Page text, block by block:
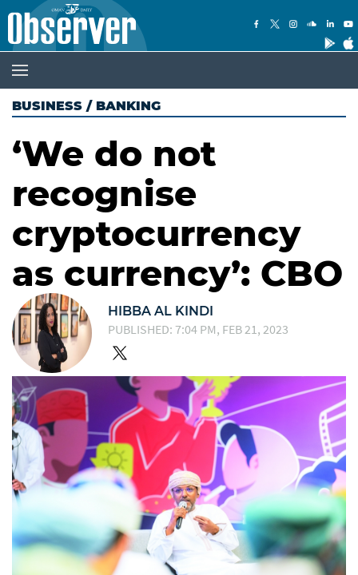
BUSINESS / BANKING
‘We do not
recognise
cryptocurrency
as currency’: CBO
HIBBA AL KINDI
PUBLISHED: 7:04 PM, FEB 21, 2023